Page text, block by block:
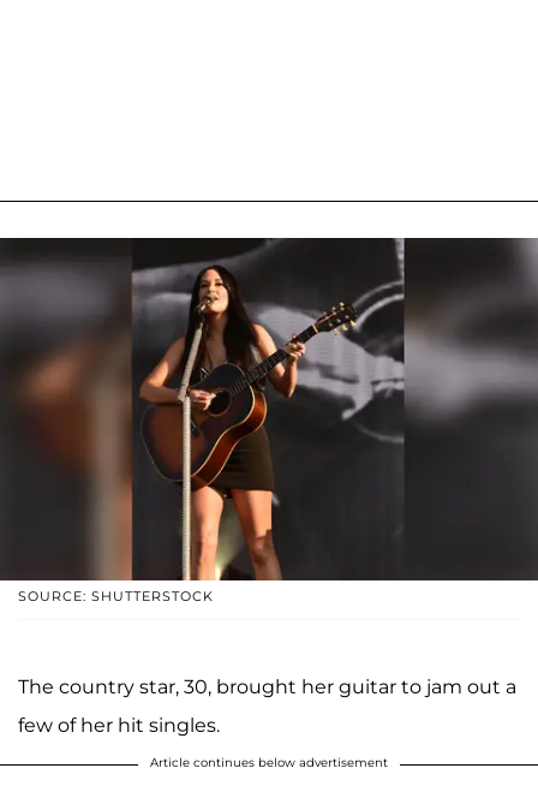
SOURCE: SHUTTERSTOCK
The country star, 30, brought her guitar to jam out a
few of her hit singles.
Article continues below advertisement